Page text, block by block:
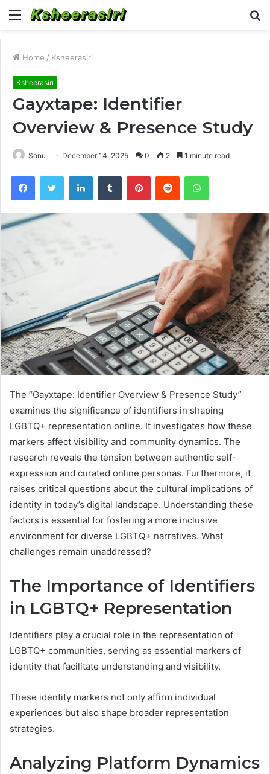
Menu
Home / Ksheerasiri
Ksheerasiri
Gayxtape: Identifier
Overview & Presence Study
Sonu December 14, 2025 0 2 1 minute read
FacebookTwitter LinkedInTumblr PinterestReddit WhatsApp
The “Gayxtape: Identifier Overview & Presence Study”
examines the significance of identifiers in shaping
LGBTQ+ representation online. It investigates how these
markers affect visibility and community dynamics. The
research reveals the tension between authentic self-
expression and curated online personas. Furthermore, it
raises critical questions about the cultural implications of
identity in today’s digital landscape. Understanding these
factors is essential for fostering a more inclusive
environment for diverse LGBTQ+ narratives. What
challenges remain unaddressed?
The Importance of Identifiers
in LGBTQ+ Representation
Identifiers play a crucial role in the representation of
LGBTQ+ communities, serving as essential markers of
identity that facilitate understanding and visibility.
These identity markers not only affirm individual
experiences but also shape broader representation
strategies.
Analyzing Platform Dynamics